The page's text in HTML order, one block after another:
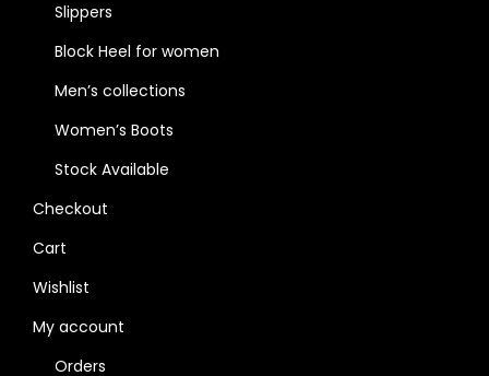
Slippers
Block Heel for women
Men’s collections
Women’s Boots
Stock Available
Checkout
Cart
Wishlist
My account
Orders